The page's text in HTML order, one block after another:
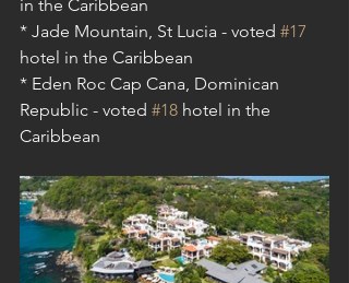
in the Caribbean
* Jade Mountain, St Lucia - voted #17
hotel in the Caribbean
* Eden Roc Cap Cana, Dominican
Republic - voted #18 hotel in the
Caribbean